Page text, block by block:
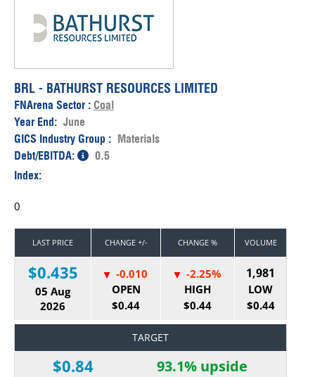
BRL - BATHURST RESOURCES LIMITED
FNArena Sector : Coal
Year End: June
GICS Industry Group : Materials
Debt/EBITDA:
0.5
Index:
0
LAST PRICE CHANGE +/- CHANGE % VOLUME
$0.435
05 Aug
2026
-0.010
OPEN
$0.44
-2.25%
HIGH
$0.44
1,981
LOW
$0.44
TARGET
$0.84 93.1% upside